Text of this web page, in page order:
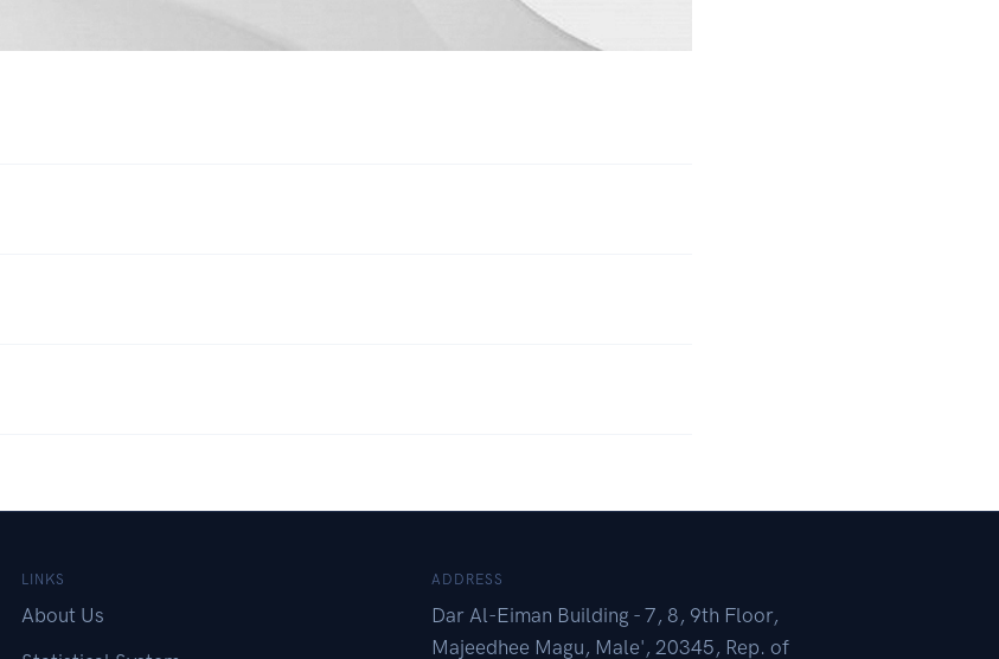
LINKS
About Us
ADDRESS
Dar Al-Eiman Building - 7, 8, 9th Floor,
Majeedhee Magu, Male', 20345, Rep. of